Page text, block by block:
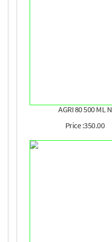
AGRI 80 500 ML N
Price :350.00